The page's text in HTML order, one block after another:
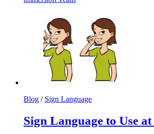
Blog / Sign Language
Sign Language to Use